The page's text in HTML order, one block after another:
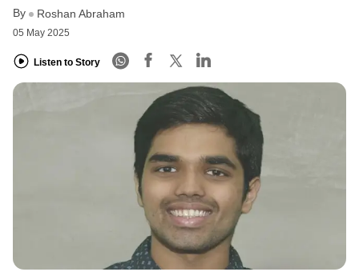
FREE NEWSLETTER
By Roshan Abraham
05 May 2025
Listen to Story